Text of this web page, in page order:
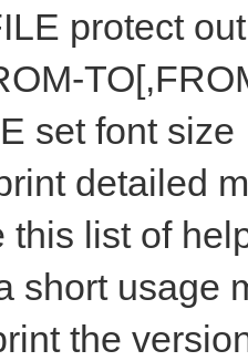
protect
set font size
detailed
this list of
short usage
the